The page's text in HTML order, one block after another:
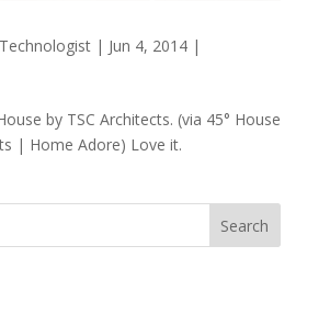
| Jun 4, 2014|
by TSC Architects. (via 45° House
| Home Adore) Love it.